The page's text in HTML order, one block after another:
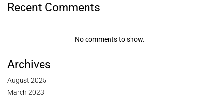
Recent Comments
No comments to show.
Archives
August 2025
March 2023